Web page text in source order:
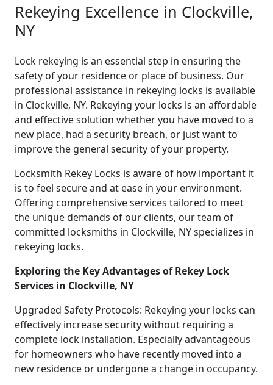
Rekeying Excellence in Clockville,
NY
Lock rekeying is an essential step in ensuring the
safety of your residence or place of business. Our
professional assistance in rekeying locks is available
in Clockville, NY. Rekeying your locks is an affordable
and effective solution whether you have moved to a
new place, had a security breach, or just want to
improve the general security of your property.
Locksmith Rekey Locks is aware of how important it
is to feel secure and at ease in your environment.
Offering comprehensive services tailored to meet
the unique demands of our clients, our team of
committed locksmiths in Clockville, NY specializes in
rekeying locks.
Exploring the Key Advantages of Rekey Lock
Services in Clockville, NY
Upgraded Safety Protocols: Rekeying your locks can
effectively increase security without requiring a
complete lock installation. Especially advantageous
for homeowners who have recently moved into a
new residence or undergone a change in occupancy.